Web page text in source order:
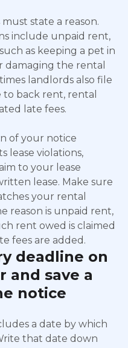
state a reason.
include unpaid rent,
as keeping a pet in
damaging the rental
landlords also file
back rent, rental
late fees.
of your notice
lease violations,
to your lease
lease. Make sure
your rental
reason is unpaid rent,
rent owed is claimed
fees are added.
deadline on
and save a
notice
a date by which
that date down